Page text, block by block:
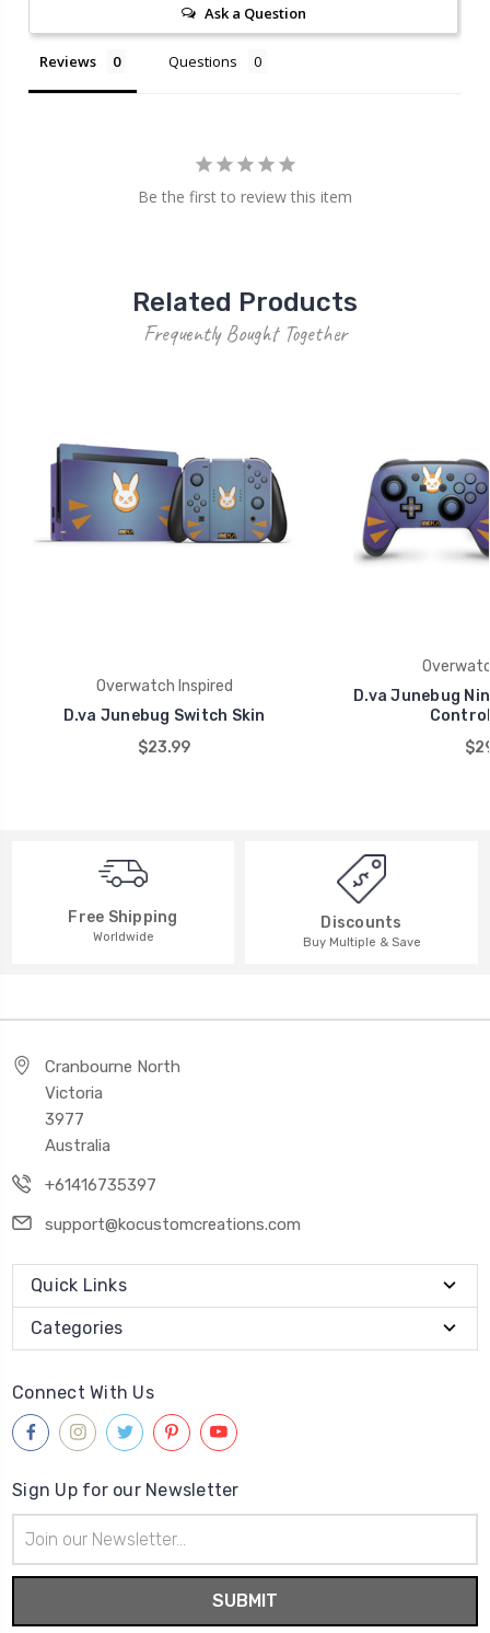
Ask a Question
Reviews Questions
Be the first to review this item
Related Products
Frequently Bought Together
Overwatch Inspired
D.va Junebug Switch Skin
$23.99
D.va Junebug
Free Shipping
Worldwide
Discounts
Buy Multiple & Save
Cranbourne North
Victoria
3977
Australia
+61416735397
support@kocustomcreations.com
Quick Links
Categories
Connect With Us
Sign Up for our Newsletter
Address